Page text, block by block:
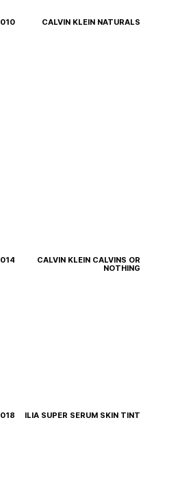
010 CALVIN KLEIN NATURALS
014
CALVIN KLEIN CALVINS OR
NOTHING
018 ILIA SUPER SERUM SKIN TINT